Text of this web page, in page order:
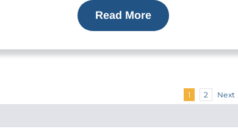
Read More
1 2 Next